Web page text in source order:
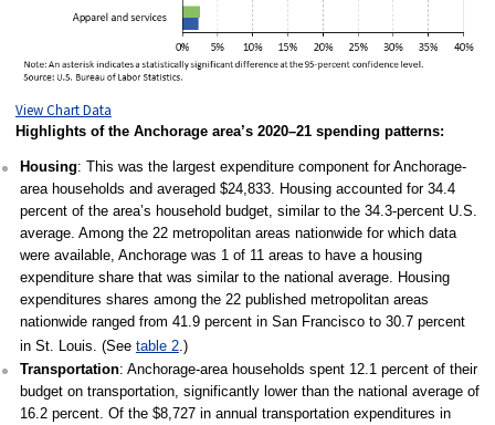
View Chart Data
Highlights of the Anchorage area’s 2020–21 spending patterns:
Housing: This was the largest expenditure component for Anchorage-
area households and averaged $24,833. Housing accounted for 34.4
percent of the area’s household budget, similar to the 34.3-percent U.S.
average. Among the 22 metropolitan areas nationwide for which data
were available, Anchorage was 1 of 11 areas to have a housing
expenditure share that was similar to the national average. Housing
expenditures shares among the 22 published metropolitan areas
nationwide ranged from 41.9 percent in San Francisco to 30.7 percent
in St. Louis. (See table 2.)
Transportation: Anchorage-area households spent 12.1 percent of their
budget on transportation, significantly lower than the national average of
16.2 percent. Of the $8,727 in annual transportation expenditures in